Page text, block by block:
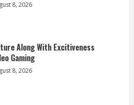
8, 2026
Along With Excitiveness
Gaming
8, 2026